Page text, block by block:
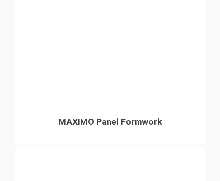
MAXIMO Panel Formwork